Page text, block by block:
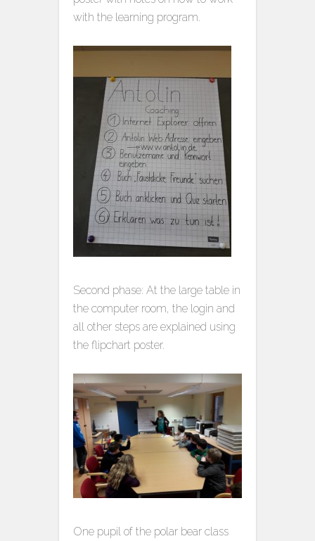
with the learning program.
Second phase: At the large table in
the computer room, the login and
all other steps are explained using
the flipchart poster.
One pupil of the polar bear class